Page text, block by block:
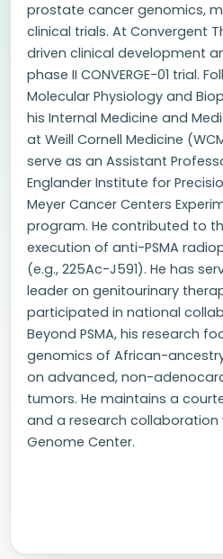
prostate cancer genomics,
clinical trials. At Convergent
driven clinical development
phase II CONVERGE-01 trial.
Molecular Physiology and
his Internal Medicine and
at Weill Cornell Medicine
serve as an Assistant
Englander Institute for
Meyer Cancer Centers
program. He contributed to
execution of anti-PSMA
(e.g., 225Ac-J591). He has
leader on genitourinary
participated in national
Beyond PSMA, his research
genomics of African-
on advanced, non-
tumors. He maintains a
and a research collaboration
Genome Center.